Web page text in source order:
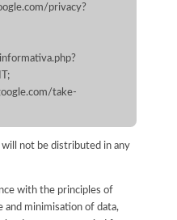
privacy?
take-
will not be distributed in any
with the principles of
and minimisation of data,